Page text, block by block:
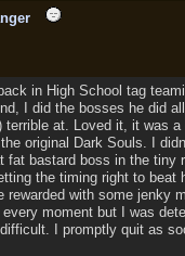
in High School tag
I did the bosses he did
at. Loved it, it was a
original Dark Souls. I
fat bastard boss in the tiny
the timing right to beat
rewarded with some jenky
moment but I was
I promptly quit as